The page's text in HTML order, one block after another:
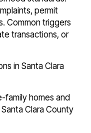
permit
Common triggers
transactions, or
in Santa Clara
family homes and
Clara County